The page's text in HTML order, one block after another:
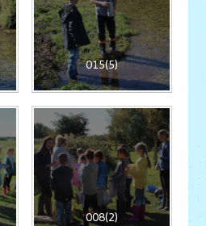
015(5)
008(2)